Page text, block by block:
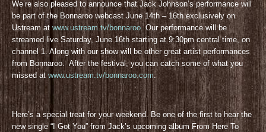
We’re also pleased to announce that Jack Johnson’s performance will
be part of the Bonnaroo webcast June 14th – 16th exclusively on
Ustream at www.ustream.tv/bonnaroo. Our performance will be
streamed live Saturday, June 16th starting at 9:30pm central time, on
channel 1. Along with our show will be other great artist performances
from Bonnaroo. After the festival, you can catch some of what you
missed at www.ustream.tv/bonnaroo.com.
Here’s a special treat for your weekend. Be one of the first to hear the
new single “I Got You” from Jack’s upcoming album From Here To